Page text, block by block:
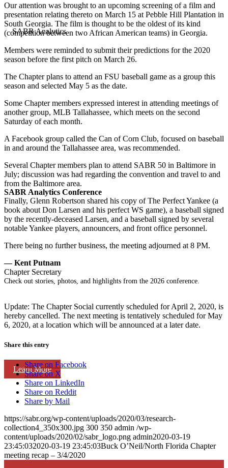
SABR Analytics Conference
Check out stories, photos, and highlights from the 2026 conference.
Learn More
Our attention was brought to an upcoming screening of a film and
presentation relating thereto on March 15 at Pebble Hill Plantation in
South Georgia. The film is thought to be the oldest of its kind
(competition between two African American teams) in Georgia.
Members were reminded to submit their predictions for the 2020
season before the first pitch on March 26.
The Chapter plans to attend an FSU baseball game as a group this
season and selected May 5 as the date.
Some Chapter members expressed interest in attending meetings of
another group, MLB Tallahassee, which meets on the second
Saturday of each month.
A Facebook group called the Can of Corn Club, focused on baseball
in and around the Tallahassee area, was recommended.
Several Chapter members plan to attend SABR 50 in Baltimore in
July; discussion was had regarding the convention and travel to and
from the Baltimore area.
Finally, Glenn Robertson shared his copy of The Perfect Yankee (a
book about Don Larsen and his perfect WS game), a baseball signed
by the recently-deceased Larsen, and a baseball signed by several
notable Yankee players, announcers, and front office personnel.
There being no further business, the meeting adjourned at 8 PM.
— Kent Putnam
Chapter Secretary
Update: The Chapter Social currently scheduled for April 2, 2020, is
hereby cancelled. The next meeting is tentatively scheduled for May
6, 2020, at a location which will be announced at a later date.
Share this entry
Share on Facebook
Share on X
Share on LinkedIn
Share on Reddit
Share by Mail
https://sabr.org/wp-content/uploads/2020/03/research-
collection4_350x300.jpg 300 350 admin /wp-
content/uploads/2020/02/sabr_logo.png admin2020-03-19
23:45:032020-03-19 23:45:03Buck O’Neil/North Florida Chapter
meeting recap – 3/4/2020